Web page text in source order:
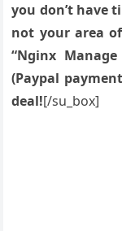
you don’t have
not your area
“Nginx
(Paypal
deal![/su_box]